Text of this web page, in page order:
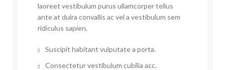
laoreet vestibulum purus ullamcorper tellus
ante at duira convallis ac vel a vestibulum sem
ridiculus sapien.
Suscipit habitant vulputate a porta.
Consectetur vestibulum cubilia acc.